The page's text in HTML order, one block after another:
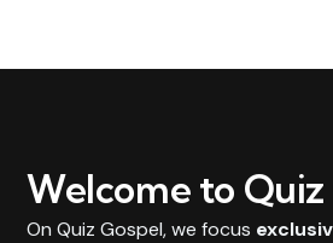
Welcome to Quiz
On Quiz Gospel, we focus